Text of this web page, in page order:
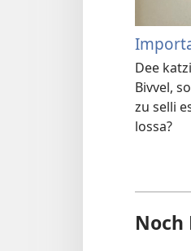
Dee
Bivvel,
zu selli
lossa?
Noch